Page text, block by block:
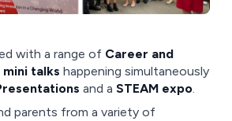
with a range of Career and
talks happening simultaneously
and a STEAM expo.
parents from a variety of